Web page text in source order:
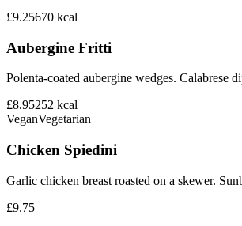
£9.25670 kcal
Aubergine Fritti
Polenta-coated aubergine wedges. Calabrese
£8.95252 kcal
VeganVegetarian
Chicken Spiedini
Garlic chicken breast roasted on a skewer.
£9.75